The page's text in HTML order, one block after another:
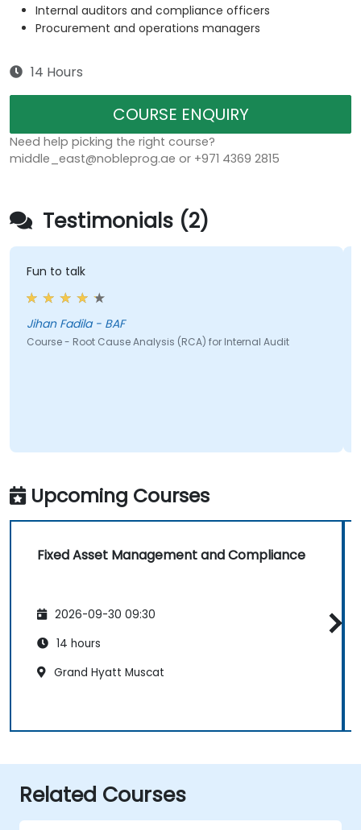
Internal auditors and compliance officers
Procurement and operations managers
14 Hours
COURSE ENQUIRY
Need help picking the right course?
middle_east@nobleprog.ae or +971 4369 2815
Testimonials (2)
Fun to talk
Jihan Fadila - BAF
Course - Root Cause Analysis (RCA) for Internal Audit
Upcoming Courses
Fixed Asset Management and Compliance
2026-09-30 09:30
14 hours
Grand Hyatt Muscat
Related Courses